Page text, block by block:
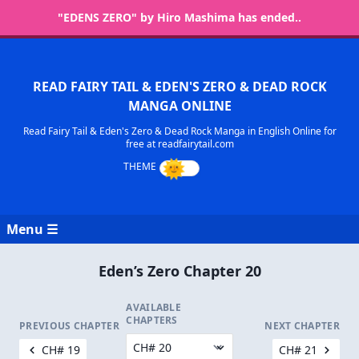
"EDENS ZERO" by Hiro Mashima has ended..
READ FAIRY TAIL & EDEN'S ZERO & DEAD ROCK
MANGA ONLINE
Read Fairy Tail & Eden's Zero & Dead Rock Manga in English Online for
free at readfairytail.com
Menu ☰
Eden’s Zero Chapter 20
PREVIOUS CHAPTER
CH# 19
AVAILABLE
CHAPTERS
NEXT CHAPTER
CH# 21